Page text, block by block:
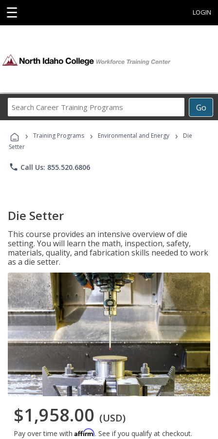
☰ LOGIN
Go
Career
Programs
› Training Programs › Environmental and Energy ›
Die
Setter
phone Call Us: 855.520.6806
Die Setter
This course provides an intensive overview of die
setting. You will learn the math, inspection, safety,
materials, quality, and fabrication skills needed to work
as a die setter.
$1,958.00 (USD)
Pay over time with Affirm. See if you qualify at checkout.